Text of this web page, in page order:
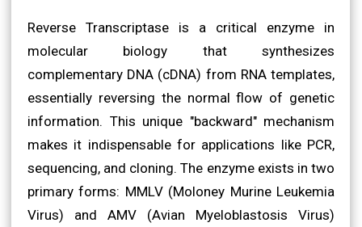
Reverse Transcriptase is a critical enzyme in
molecular biology that synthesizes
complementary DNA (cDNA) from RNA templates,
essentially reversing the normal flow of genetic
information. This unique "backward" mechanism
makes it indispensable for applications like PCR,
sequencing, and cloning. The enzyme exists in two
primary forms: MMLV (Moloney Murine Leukemia
Virus) and AMV (Avian Myeloblastosis Virus)